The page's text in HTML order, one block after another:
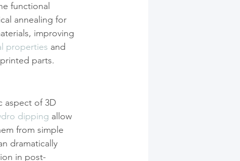
functional
annealing for
improving
properties and
parts.
aspect of 3D
dipping allow
from simple
dramatically
in post-